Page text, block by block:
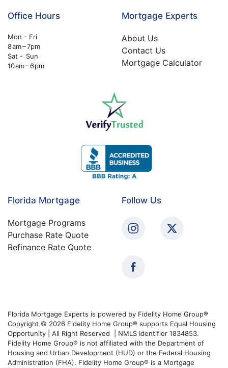
Office Hours
Mon - Fri
8 am – 7pm
Sat - Sun
10 am – 6 pm
Mortgage Experts
About Us
Contact Us
Mortgage Calculator
Florida Mortgage
Mortgage Programs
Purchase Rate Quote
Refinance Rate Quote
Follow Us
Florida Mortgage Experts is powered by Fidelity Home Group®
Copyright © 2026 Fidelity Home Group® supports Equal Housing
Opportunity | All Right Reserved | NMLS Identifier 1834853.
Fidelity Home Group® is not affiliated with the Department of
Housing and Urban Development (HUD) or the Federal Housing
Administration (FHA). Fidelity Home Group® is a Mortgage